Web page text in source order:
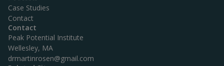
Case Studies
Contact
Contact
Peak Potential Institute
Wellesley, MA
drmartinrosen@gmail.com